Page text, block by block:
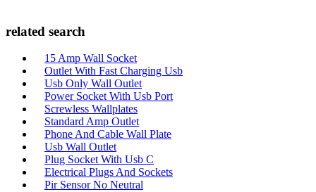
related search
15 Amp Wall Socket
Outlet With Fast Charging Usb
Usb Only Wall Outlet
Power Socket With Usb Port
Screwless Wallplates
Standard Amp Outlet
Phone And Cable Wall Plate
Usb Wall Outlet
Plug Socket With Usb C
Electrical Plugs And Sockets
Pir Sensor No Neutral